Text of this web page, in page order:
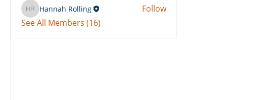
Hannah Rolling
Hannah Rolling
Follow
See All Members (16)